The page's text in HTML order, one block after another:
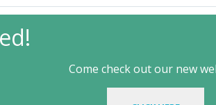
Come check out our new